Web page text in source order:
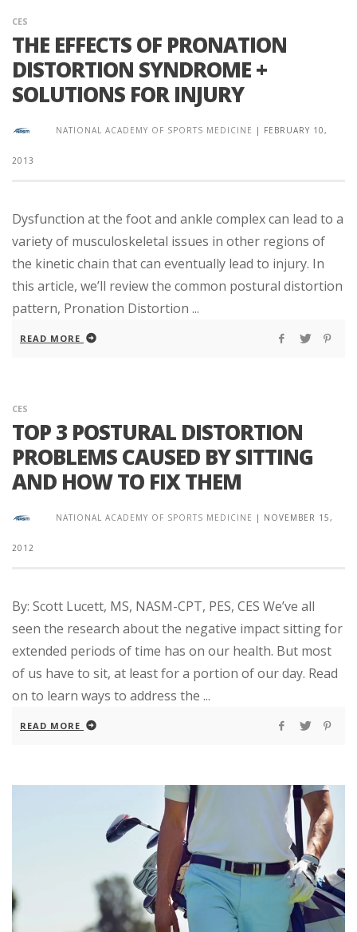
CES
THE EFFECTS OF PRONATION
DISTORTION SYNDROME +
SOLUTIONS FOR INJURY
NATIONAL ACADEMY OF SPORTS MEDICINE | FEBRUARY 10,
2013
Dysfunction at the foot and ankle complex can lead to a
variety of musculoskeletal issues in other regions of
the kinetic chain that can eventually lead to injury. In
this article, we’ll review the common postural distortion
pattern, Pronation Distortion ...
READ MORE
CES
TOP 3 POSTURAL DISTORTION
PROBLEMS CAUSED BY SITTING
AND HOW TO FIX THEM
NATIONAL ACADEMY OF SPORTS MEDICINE | NOVEMBER 15,
2012
By: Scott Lucett, MS, NASM-CPT, PES, CES We’ve all
seen the research about the negative impact sitting for
extended periods of time has on our health. But most
of us have to sit, at least for a portion of our day. Read
on to learn ways to address the ...
READ MORE